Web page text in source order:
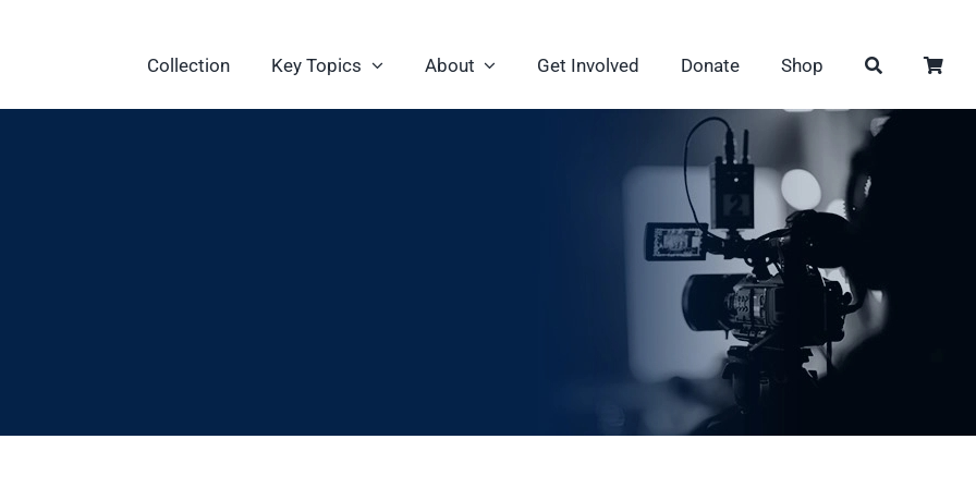
Collection Key Topics About Get Involved Donate Shop